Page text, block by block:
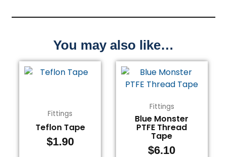
You may also like…
Fittings
Teflon Tape
$1.90
Fittings
Blue Monster
PTFE Thread
Tape
$6.10